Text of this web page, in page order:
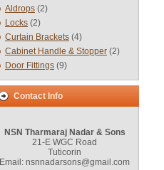
Aldrops (2)
Locks (2)
Curtain Brackets (4)
Cabinet Handle & Stopper (2)
Door Fittings (9)
Contact Info
NSN Tharmaraj Nadar & Sons
21-E WGC Road
Tuticorin
Email: nsnnadarsons@gmail.com